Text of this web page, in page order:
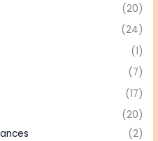
(20)
(24)
(1)
(7)
(17)
(20)
(2)